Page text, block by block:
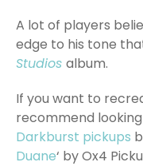
A lot of players
edge to his tone
Studios album.
If you want to
recommend
Darkburst pickups
Duane‘ by Ox4